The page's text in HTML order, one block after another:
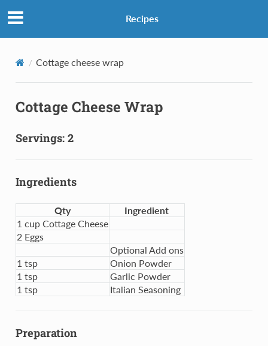
Recipes
Cottage cheese wrap
Cottage Cheese Wrap
Servings: 2
Ingredients
Qty
Ingredient
1 cup Cottage Cheese
2 Eggs
Optional Add ons
1 tsp
Onion Powder
1 tsp
Garlic Powder
1 tsp
Italian Seasoning
Preparation